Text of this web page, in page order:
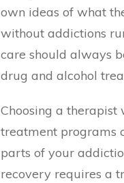
own ideas of what
without addictions
care should always
drug and alcohol
Choosing a
treatment programs
parts of your
recovery requires a